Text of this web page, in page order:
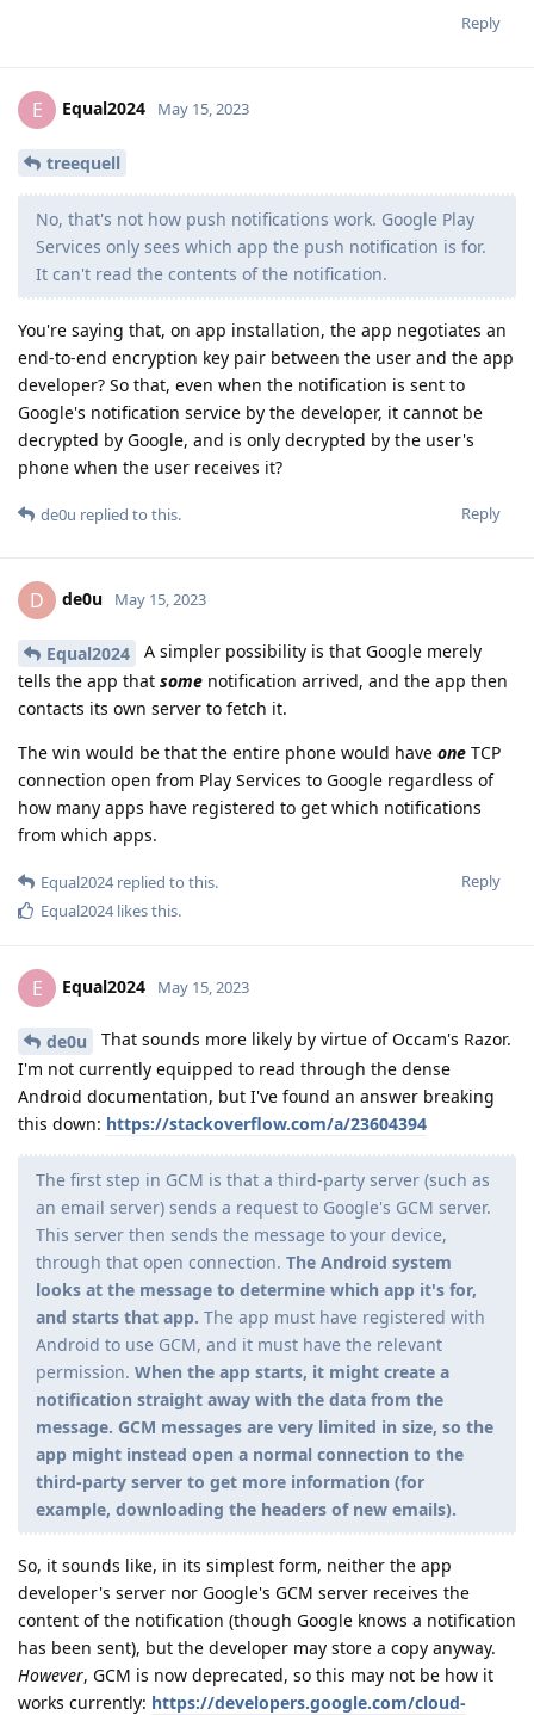
Reply
E Equal2024 May 15, 2023
treequell
No, that's not how push notifications work. Google Play
Services only sees which app the push notification is for.
It can't read the contents of the notification.
You're saying that, on app installation, the app negotiates an
end-to-end encryption key pair between the user and the app
developer? So that, even when the notification is sent to
Google's notification service by the developer, it cannot be
decrypted by Google, and is only decrypted by the user's
phone when the user receives it?
Reply
de0u replied to this.
D de0u May 15, 2023
Equal2024
A simpler possibility is that Google merely
tells the app that some notification arrived, and the app then
contacts its own server to fetch it.
The win would be that the entire phone would have one TCP
connection open from Play Services to Google regardless of
how many apps have registered to get which notifications
from which apps.
Reply
Equal2024replied to this.
Equal2024likes this.
E Equal2024 May 15, 2023
de0u
That sounds more likely by virtue of Occam's Razor.
I'm not currently equipped to read through the dense
Android documentation, but I've found an answer breaking
this down: https://stackoverflow.com/a/23604394
The first step in GCM is that a third-party server (such as
an email server) sends a request to Google's GCM server.
This server then sends the message to your device,
through that open connection. The Android system
looks at the message to determine which app it's for,
and starts that app. The app must have registered with
Android to use GCM, and it must have the relevant
permission. When the app starts, it might create a
notification straight away with the data from the
message. GCM messages are very limited in size, so the
app might instead open a normal connection to the
third-party server to get more information (for
example, downloading the headers of new emails).
So, it sounds like, in its simplest form, neither the app
developer's server nor Google's GCM server receives the
content of the notification (though Google knows a notification
has been sent), but the developer may store a copy anyway.
However, GCM is now deprecated, so this may not be how it
works currently: https://developers.google.com/cloud-